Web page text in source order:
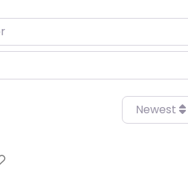
Newest
Favorite